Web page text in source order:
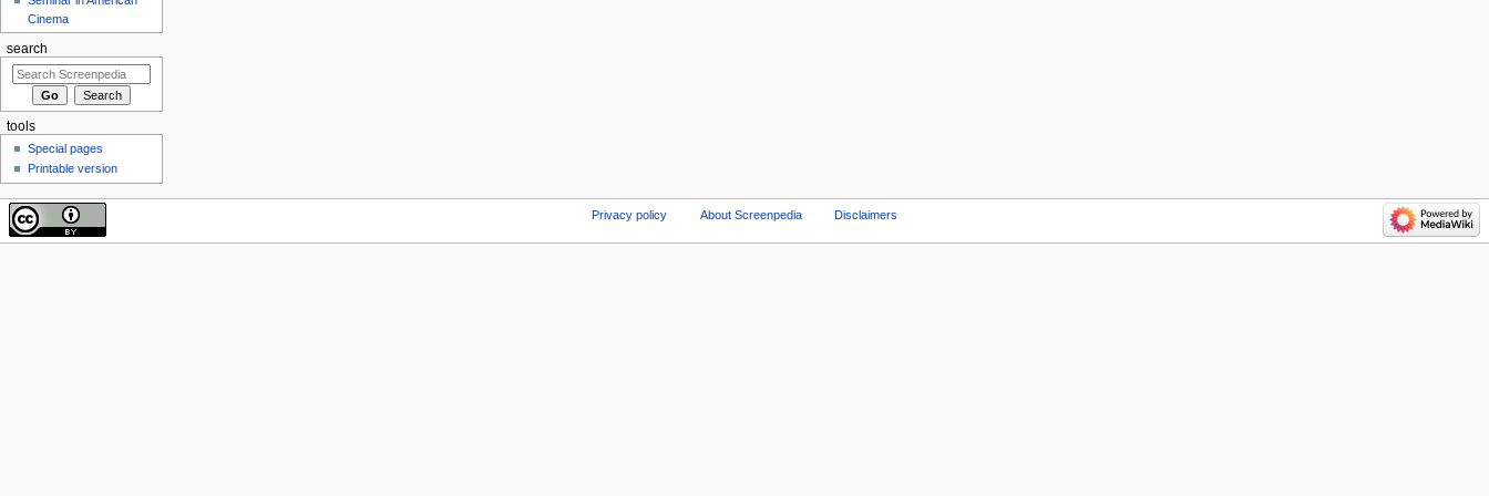
Cinema
search
tools
Special pages
Printable version
Privacy policy About Screenpedia Disclaimers